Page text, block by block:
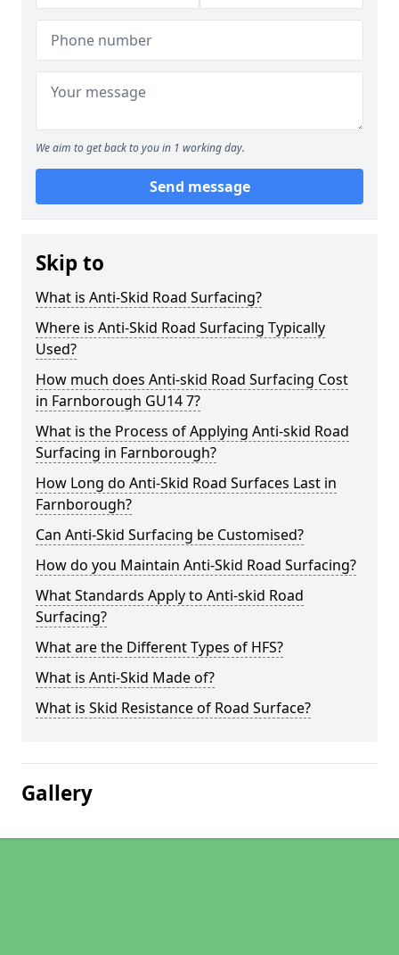
We aim to get back to you in 1 working day.
Send message
Skip to
What is Anti-Skid Road Surfacing?
Where is Anti-Skid Road Surfacing Typically
Used?
How much does Anti-skid Road Surfacing Cost
in Farnborough GU14 7?
What is the Process of Applying Anti-skid Road
Surfacing in Farnborough?
How Long do Anti-Skid Road Surfaces Last in
Farnborough?
Can Anti-Skid Surfacing be Customised?
How do you Maintain Anti-Skid Road Surfacing?
What Standards Apply to Anti-skid Road
Surfacing?
What are the Different Types of HFS?
What is Anti-Skid Made of?
What is Skid Resistance of Road Surface?
Gallery